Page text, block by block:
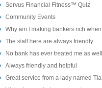
Servus Financial Fitness™ Quiz
Community Events
Why am I making bankers rich
The staff here are always friendly
No bank has ever treated me as
Always friendly and helpful
Great service from a lady named Tia